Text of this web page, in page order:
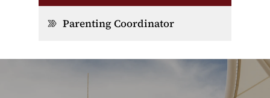
Parenting Coordinator